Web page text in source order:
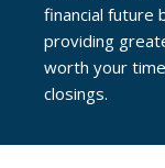
financial future
providing
worth your
closings.